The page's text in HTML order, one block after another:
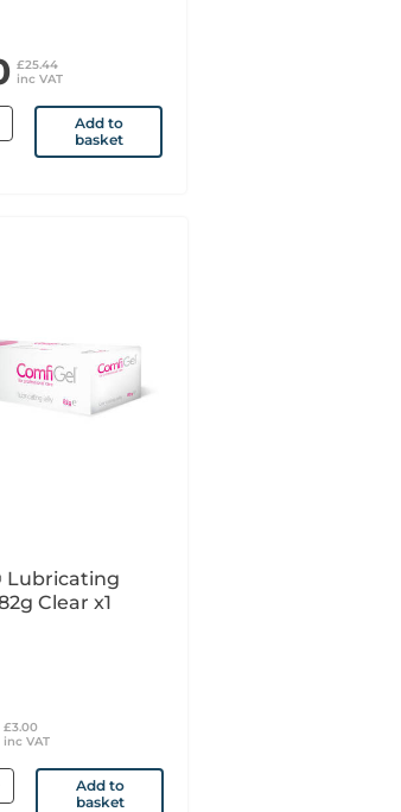
£25.44
inc VAT
Add to
basket
Lubricating
Clear x1
£3.00
inc VAT
Add to
basket